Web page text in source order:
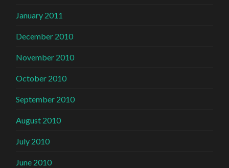
January 2011
December 2010
November 2010
October 2010
September 2010
August 2010
July 2010
June 2010